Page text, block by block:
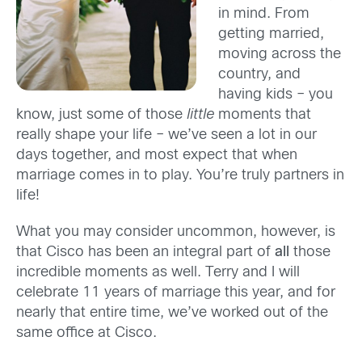
in mind. From
getting married,
moving across the
country, and
having kids – you
know, just some of those little moments that
really shape your life – we’ve seen a lot in our
days together, and most expect that when
marriage comes in to play. You’re truly partners in
life!
What you may consider uncommon, however, is
that Cisco has been an integral part of all
those
incredible moments as well. Terry and I will
celebrate 11 years of marriage this year, and for
nearly that entire time, we’ve worked out of the
same office at Cisco.